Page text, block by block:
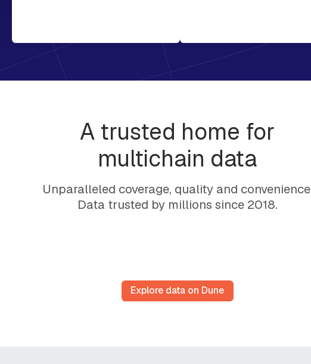
A trusted home for
multichain data
Unparalleled coverage, quality and
Data trusted by millions since 2018.
Explore data on Dune